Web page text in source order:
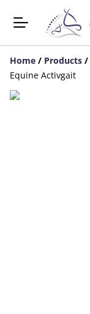
Home / Products /
Equine Activgait